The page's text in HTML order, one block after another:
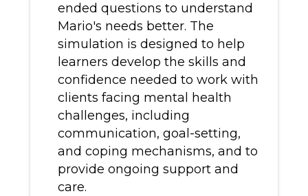
ended questions to understand
Mario's needs better. The
simulation is designed to help
learners develop the skills and
confidence needed to work with
clients facing mental health
challenges, including
communication, goal-setting,
and coping mechanisms, and to
provide ongoing support and
care.